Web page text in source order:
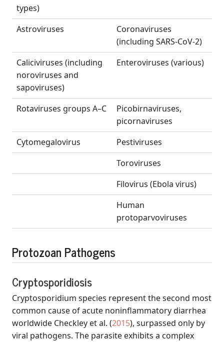
types)
Astroviruses
Coronaviruses
(including SARS-CoV-2)
Caliciviruses (including
noroviruses and
sapoviruses)
Enteroviruses (various)
Rotaviruses groups A–C
Picobirnaviruses,
picornaviruses
Cytomegalovirus
Pestiviruses
Toroviruses
Filovirus (Ebola virus)
Human
protoparvoviruses
Protozoan Pathogens
Cryptosporidiosis
Cryptosporidium species represent the second most
common cause of acute noninflammatory diarrhea
worldwide Checkley et al. (2015), surpassed only by
viral pathogens. The parasite exhibits a complex